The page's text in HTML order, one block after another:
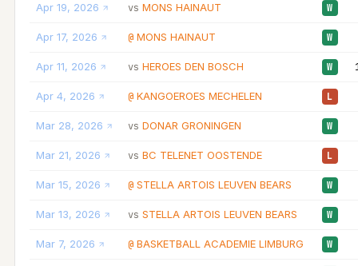
Apr 19, 2026 vs MONS HAINAUT W
Apr 17, 2026 @ MONS HAINAUT W
Apr 11, 2026 vs HEROES DEN BOSCH W
Apr 4, 2026 @ KANGOEROES MECHELEN L
Mar 28, 2026 vs DONAR GRONINGEN W
Mar 21, 2026 vs BC TELENET OOSTENDE L
Mar 15, 2026 @ STELLA ARTOIS LEUVEN BEARS W
Mar 13, 2026 vs STELLA ARTOIS LEUVEN BEARS W
Mar 7, 2026 @ BASKETBALL ACADEMIE LIMBURG W